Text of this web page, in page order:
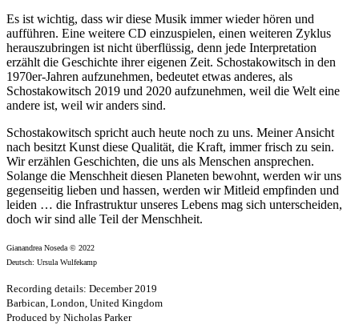
Es ist wichtig, dass wir diese Musik immer wieder hören und
aufführen. Eine weitere CD einzuspielen, einen weiteren Zyklus
herauszubringen ist nicht überflüssig, denn jede Interpretation
erzählt die Geschichte ihrer eigenen Zeit. Schostakowitsch in den
1970er-Jahren aufzunehmen, bedeutet etwas anderes, als
Schostakowitsch 2019 und 2020 aufzunehmen, weil die Welt eine
andere ist, weil wir anders sind.
Schostakowitsch spricht auch heute noch zu uns. Meiner Ansicht
nach besitzt Kunst diese Qualität, die Kraft, immer frisch zu sein.
Wir erzählen Geschichten, die uns als Menschen ansprechen.
Solange die Menschheit diesen Planeten bewohnt, werden wir uns
gegenseitig lieben und hassen, werden wir Mitleid empfinden und
leiden … die Infrastruktur unseres Lebens mag sich unterscheiden,
doch wir sind alle Teil der Menschheit.
Gianandrea Noseda © 2022
Deutsch: Ursula Wulfekamp
Recording details: December 2019
Barbican, London, United Kingdom
Produced by Nicholas Parker